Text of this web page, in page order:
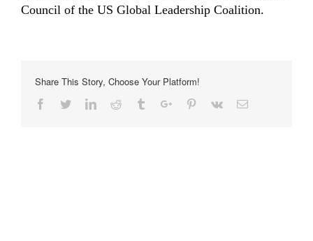
Council of the US Global Leadership Coalition.
Share This Story, Choose Your Platform!
Facebook
TwitterLinkedinReddit TumblrGoogle+Pinterest
Vk Email